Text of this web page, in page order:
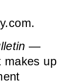
—
makes up